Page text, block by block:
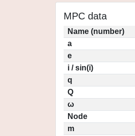
MPC data
Name (number)
a
e
i / sin(i)
q
Q
ω
Node
m